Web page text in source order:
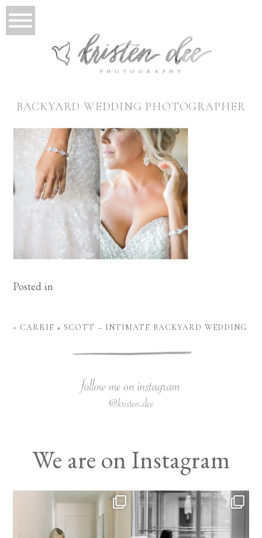
BACKYARD WEDDING PHOTOGRAPHER
Posted in
« CARRIE + SCOTT – INTIMATE BACKYARD WEDDING
We are on Instagram